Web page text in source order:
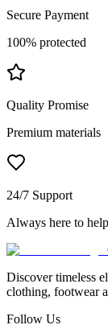
Secure Payment
100% protected
Quality Promise
Premium materials
24/7 Support
Always here to help
Discover timeless
clothing, footwear
Follow Us